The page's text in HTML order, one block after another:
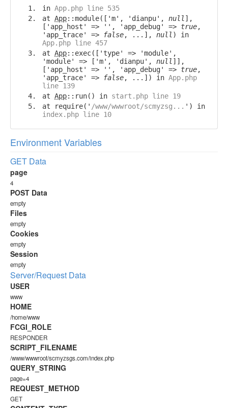
in App.php line 535
at App::module(['m', 'dianpu', null ],
['app_host' => '', 'app_debug' => true,
'app_trace' =>
false, ...], null ) in
App.php line 457
at App::exec(['type' => 'module',
'module' => ['m', 'dianpu', null ]],
['app_host' => '', 'app_debug' => true,
'app_trace' =>
false, ...]) in App.php
line 139
at App::run() in start.php line 19
at require(' /www/wwwroot/scmyzsg... ') in
index.php line 10
Environment Variables
GET Data
page
4
POST Data
empty
Files
empty
Cookies
empty
Session
empty
Server/Request Data
USER
www
HOME
/home/www
FCGI_ROLE
RESPONDER
SCRIPT_FILENAME
/www/wwwroot/scmyzsgs.com/index.php
QUERY_STRING
page=4
REQUEST_METHOD
GET